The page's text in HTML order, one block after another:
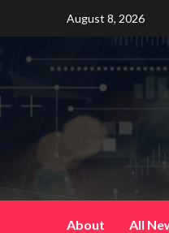
content
August 8, 2026
About All